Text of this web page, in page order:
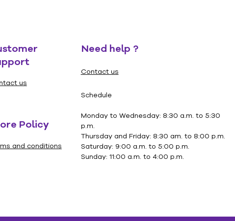
us
Policy
and conditions
Need help ?
Contact us
Schedule
Monday to Wednesday: 8:30 a.m. to 5:30
p.m.
Thursday and Friday: 8:30 am. to 8:00 p.m.
Saturday: 9:00 a.m. to 5:00 p.m.
Sunday: 11:00 a.m. to 4:00 p.m.